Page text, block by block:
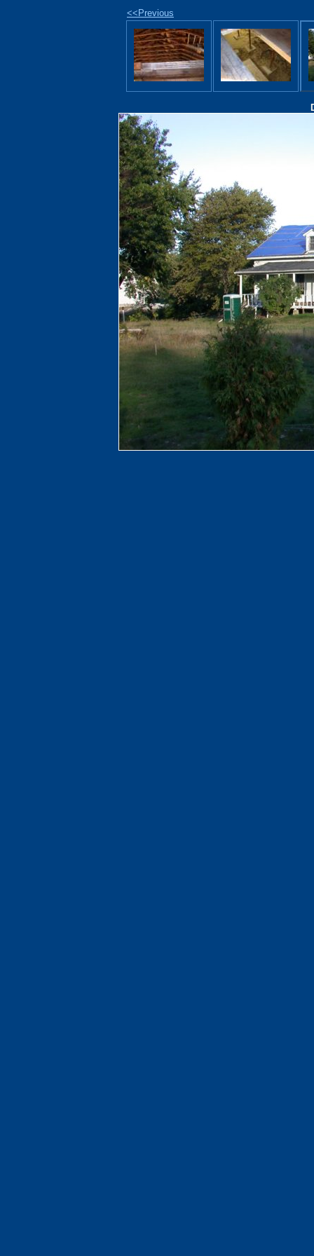
<<Previous